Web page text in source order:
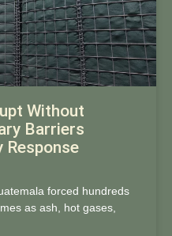
Without
Barriers
Response
forced hundreds
as ash, hot gases,